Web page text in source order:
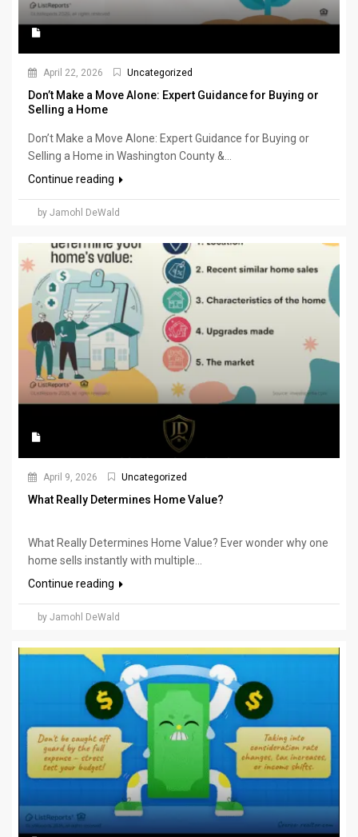
April 22, 2026 Uncategorized
Don’t Make a Move Alone: Expert Guidance for Buying or
Selling a Home
Don’t Make a Move Alone: Expert Guidance for Buying or
Selling a Home in Washington County &...
Continue reading
by Jamohl DeWald
April 9, 2026 Uncategorized
What Really Determines Home Value?
What Really Determines Home Value? Ever wonder why one
home sells instantly with multiple...
Continue reading
by Jamohl DeWald